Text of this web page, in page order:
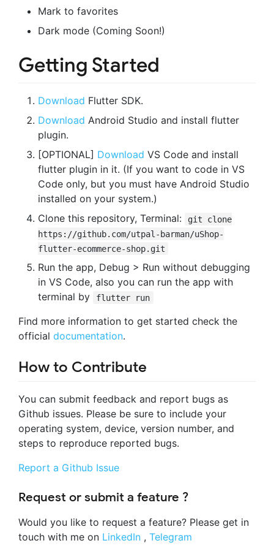
Mark to favorites
Dark mode (Coming Soon!)
Getting Started
Download Flutter SDK.
Download Android Studio and install flutter
plugin.
[OPTIONAL] Download VS Code and install
flutter plugin in it. (If you want to code in VS
Code only, but you must have Android Studio
installed on your system.)
Clone this repository, Terminal:
git clone
https://github.com/utpal-barman/uShop-
flutter-ecommerce-shop.git
Run the app, Debug > Run without debugging
in VS Code, also you can run the app with
terminal by
flutter run
Find more information to get started check the
official documentation.
How to Contribute
You can submit feedback and report bugs as
Github issues. Please be sure to include your
operating system, device, version number, and
steps to reproduce reported bugs.
Report a Github Issue
Request or submit a feature ?
Would you like to request a feature? Please get in
touch with me on LinkedIn , Telegram